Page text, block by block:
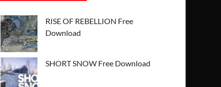
RISE OF REBELLION Free
Download
SHORT SNOW Free Download